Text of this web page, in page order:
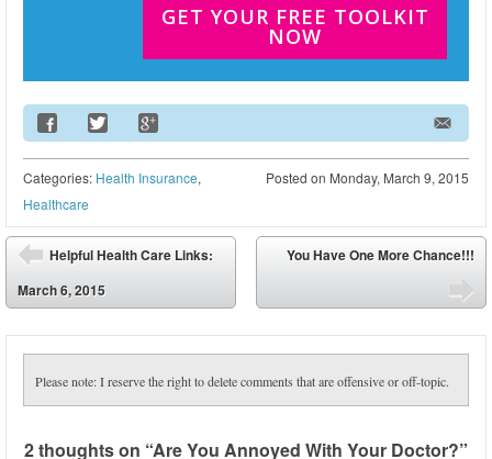
GET YOUR FREE TOOLKIT
NOW
Email Address
Posted on Monday, March 9, 2015
Categories: Health Insurance,
Healthcare
Post navigation
⬅
Helpful Health Care Links:
March 6, 2015
You Have One More Chance!!!
Please note: I reserve the right to delete comments that are offensive or off-topic.
2 thoughts on “Are You Annoyed With Your Doctor?”